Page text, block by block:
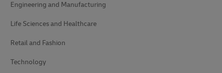
Engineering and Manufacturing
Life Sciences and Healthcare
Retail and Fashion
Technology